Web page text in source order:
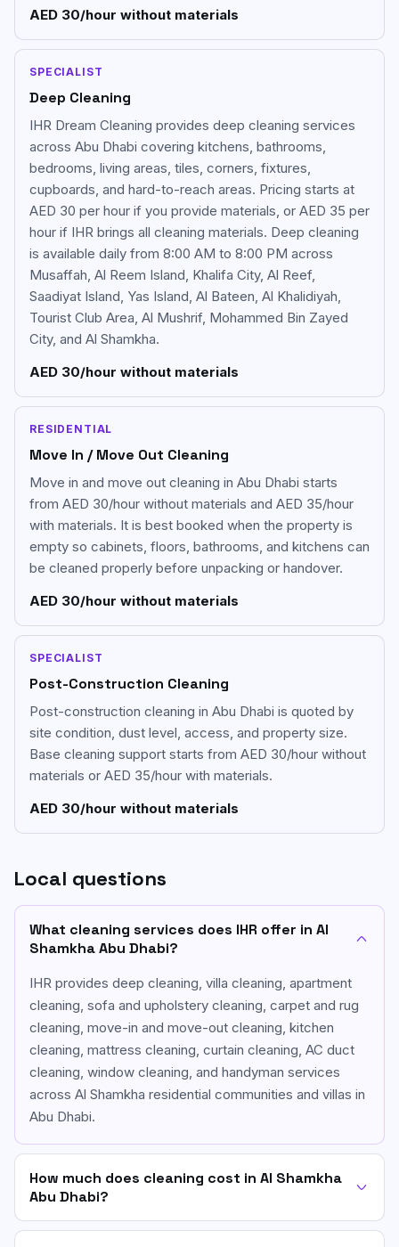
AED 30/hour without materials
SPECIALIST
Deep Cleaning
IHR Dream Cleaning provides deep cleaning services
across Abu Dhabi covering kitchens, bathrooms,
bedrooms, living areas, tiles, corners, fixtures,
cupboards, and hard-to-reach areas. Pricing starts at
AED 30 per hour if you provide materials, or AED 35 per
hour if IHR brings all cleaning materials. Deep cleaning
is available daily from 8:00 AM to 8:00 PM across
Musaffah, Al Reem Island, Khalifa City, Al Reef,
Saadiyat Island, Yas Island, Al Bateen, Al Khalidiyah,
Tourist Club Area, Al Mushrif, Mohammed Bin Zayed
City, and Al Shamkha.
AED 30/hour without materials
RESIDENTIAL
Move In / Move Out Cleaning
Move in and move out cleaning in Abu Dhabi starts
from AED 30/hour without materials and AED 35/hour
with materials. It is best booked when the property is
empty so cabinets, floors, bathrooms, and kitchens can
be cleaned properly before unpacking or handover.
AED 30/hour without materials
SPECIALIST
Post-Construction Cleaning
Post-construction cleaning in Abu Dhabi is quoted by
site condition, dust level, access, and property size.
Base cleaning support starts from AED 30/hour without
materials or AED 35/hour with materials.
AED 30/hour without materials
Local questions
What cleaning services does IHR offer in Al
Shamkha Abu Dhabi?
IHR provides deep cleaning, villa cleaning, apartment
cleaning, sofa and upholstery cleaning, carpet and rug
cleaning, move-in and move-out cleaning, kitchen
cleaning, mattress cleaning, curtain cleaning, AC duct
cleaning, window cleaning, and handyman services
across Al Shamkha residential communities and villas in
Abu Dhabi.
How much does cleaning cost in Al Shamkha
Abu Dhabi?